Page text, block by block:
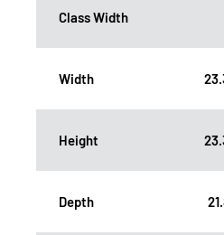
Class Width
Width
Height
Depth